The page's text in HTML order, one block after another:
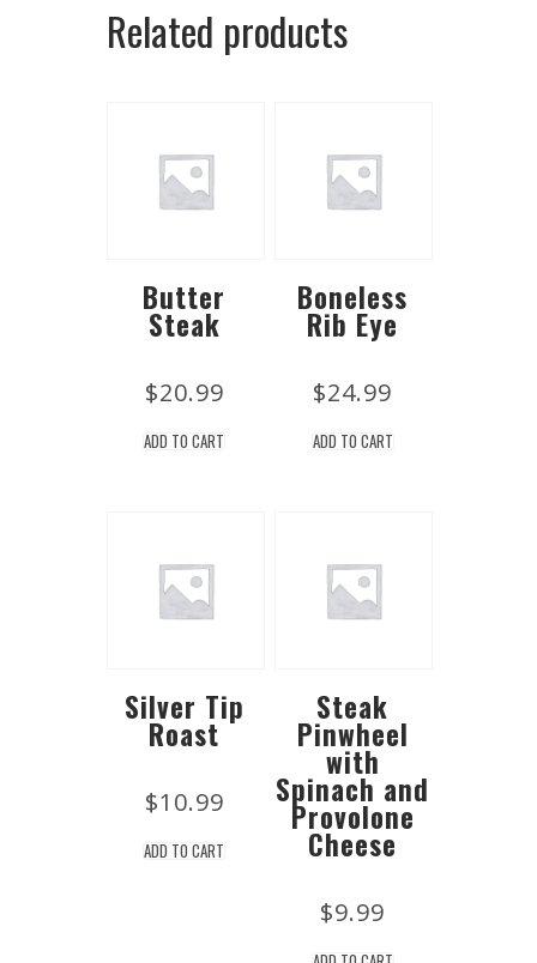
Related products
Butter
Steak
$20.99
ADD TO CART
Boneless
Rib Eye
$24.99
ADD TO CART
Silver Tip
Roast
$10.99
ADD TO CART
Steak
Pinwheel
with
Spinach and
Provolone
Cheese
$9.99